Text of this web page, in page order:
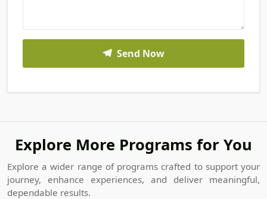
Send Now
Explore More Programs for You
Explore a wider range of programs crafted to support your
journey, enhance experiences, and deliver meaningful,
dependable results.